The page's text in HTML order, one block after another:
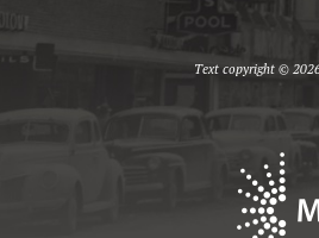
Text copyright ©